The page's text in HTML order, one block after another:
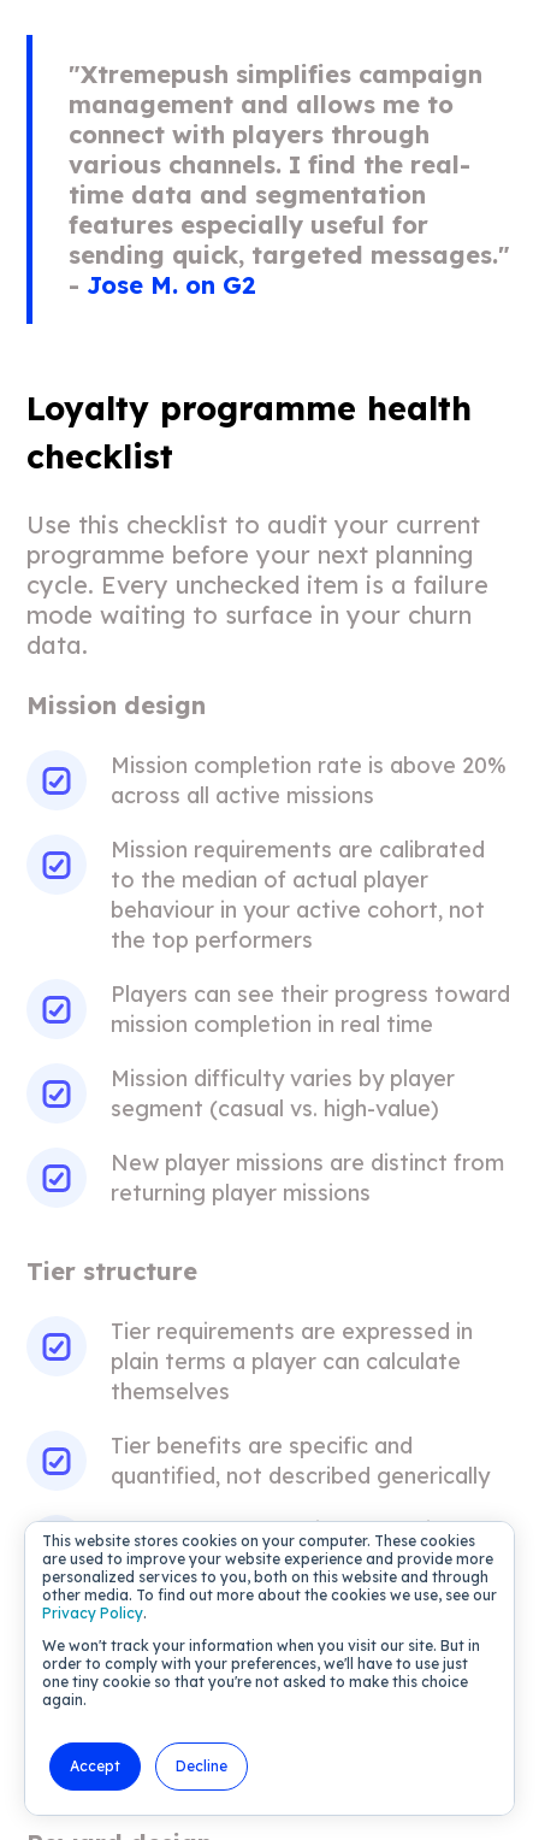
This website stores cookies on your computer. These cookies
are used to improve your website experience and provide more
personalized services to you, both on this website and through
other media. To find out more about the cookies we use, see our
Privacy Policy.
We won't track your information when you visit our site. But in
order to comply with your preferences, we'll have to use just
one tiny cookie so that you're not asked to make this choice
again.
Accept Decline
"Xtremepush simplifies campaign
management and allows me to
connect with players through
various channels. I find the real-
time data and segmentation
features especially useful for
sending quick, targeted messages."
- Jose M. on G2
Loyalty programme health
checklist
Use this checklist to audit your current
programme before your next planning
cycle. Every unchecked item is a failure
mode waiting to surface in your churn
data.
Mission design
Mission completion rate is above 20%
across all active missions
Mission requirements are calibrated
to the median of actual player
behaviour in your active cohort, not
the top performers
Players can see their progress toward
mission completion in real time
Mission difficulty varies by player
segment (casual vs. high-value)
New player missions are distinct from
returning player missions
Tier structure
Tier requirements are expressed in
plain terms a player can calculate
themselves
Tier benefits are specific and
quantified, not described generically
Players can see their current tier
status and distance to the next tier at
every session
Tier progression is configured to
update via event-based triggers in XP
weekly batch cycle